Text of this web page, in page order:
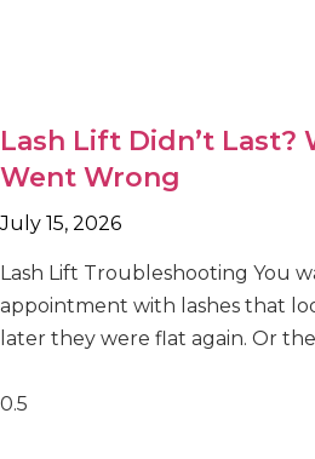
Lash Lift Didn’t Last?
Went Wrong
July 15, 2026
Lash Lift Troubleshooting You
appointment with lashes that
later they were flat again. Or